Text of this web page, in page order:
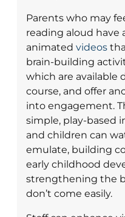
Parents who may
reading aloud have
animated videos
brain-building
which are available
course, and offer
into engagement.
simple, play-based
and children can
emulate, building
early childhood
strengthening the
don’t come easily.